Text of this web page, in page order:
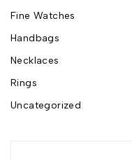
Fine Watches
Handbags
Necklaces
Rings
Uncategorized